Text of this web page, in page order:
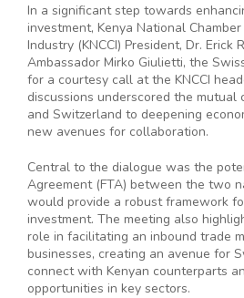
In a significant step towards
investment, Kenya National
Industry (KNCCI) President, Dr. Erick
Ambassador Mirko Giulietti, the
for a courtesy call at the KNCCI
discussions underscored the mutual
and Switzerland to deepening
new avenues for collaboration.
Central to the dialogue was the
Agreement (FTA) between the two
would provide a robust framework
investment. The meeting also
role in facilitating an inbound trade
businesses, creating an avenue for
connect with Kenyan counterparts
opportunities in key sectors.